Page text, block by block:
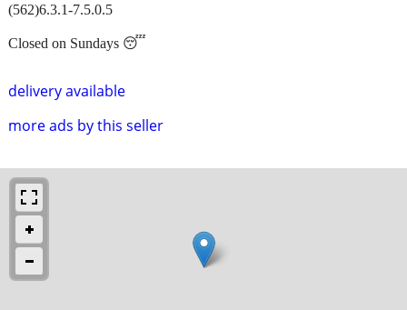
delivery available
more ads by this seller
(562)6.3.1-7.5.0.5
Closed on Sundays 😴